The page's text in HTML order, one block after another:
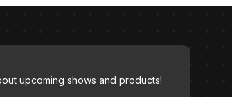
upcoming shows and products!